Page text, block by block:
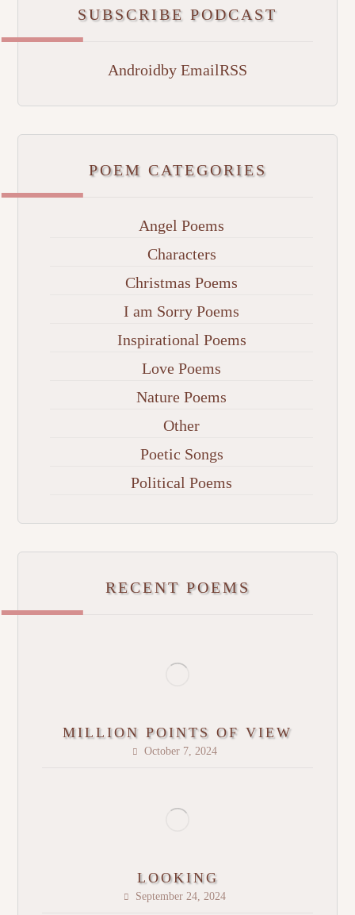
SUBSCRIBE PODCAST
Androidby EmailRSS
POEM CATEGORIES
Angel Poems
Characters
Christmas Poems
I am Sorry Poems
Inspirational Poems
Love Poems
Nature Poems
Other
Poetic Songs
Political Poems
RECENT POEMS
MILLION POINTS OF VIEW
October 7, 2024
LOOKING
September 24, 2024